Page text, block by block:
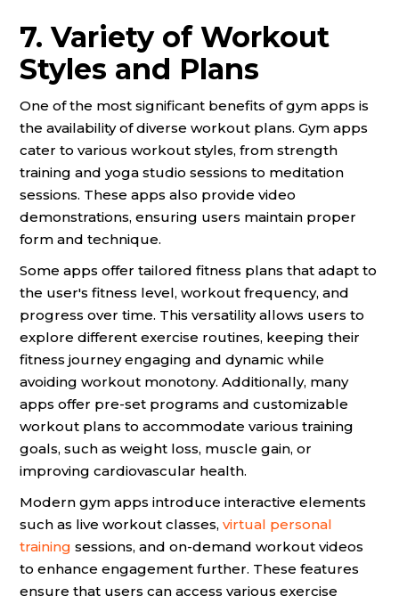
7. Variety of Workout
Styles and Plans
One of the most significant benefits of gym apps is
the availability of diverse workout plans. Gym apps
cater to various workout styles, from strength
training and yoga studio sessions to meditation
sessions. These apps also provide video
demonstrations, ensuring users maintain proper
form and technique.
Some apps offer tailored fitness plans that adapt to
the user's fitness level, workout frequency, and
progress over time. This versatility allows users to
explore different exercise routines, keeping their
fitness journey engaging and dynamic while
avoiding workout monotony. Additionally, many
apps offer pre-set programs and customizable
workout plans to accommodate various training
goals, such as weight loss, muscle gain, or
improving cardiovascular health.
Modern gym apps introduce interactive elements
such as live workout classes, virtual personal
training sessions, and on-demand workout videos
to enhance engagement further. These features
ensure that users can access various exercise